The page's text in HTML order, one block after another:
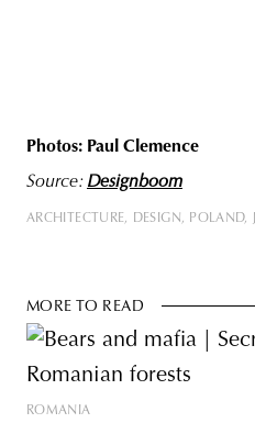
Photos: Paul Clemence
Source: Designboom
ARCHITECTURE DESIGN POLAND
MORE TO READ
ROMANIA